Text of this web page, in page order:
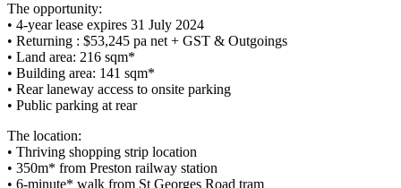
The opportunity:
• 4-year lease expires 31 July 2024
• Returning : $53,245 pa net + GST & Outgoings
• Land area: 216 sqm*
• Building area: 141 sqm*
• Rear laneway access to onsite parking
• Public parking at rear
The location:
• Thriving shopping strip location
• 350m* from Preston railway station
• 6-minute* walk from St Georges Road tram